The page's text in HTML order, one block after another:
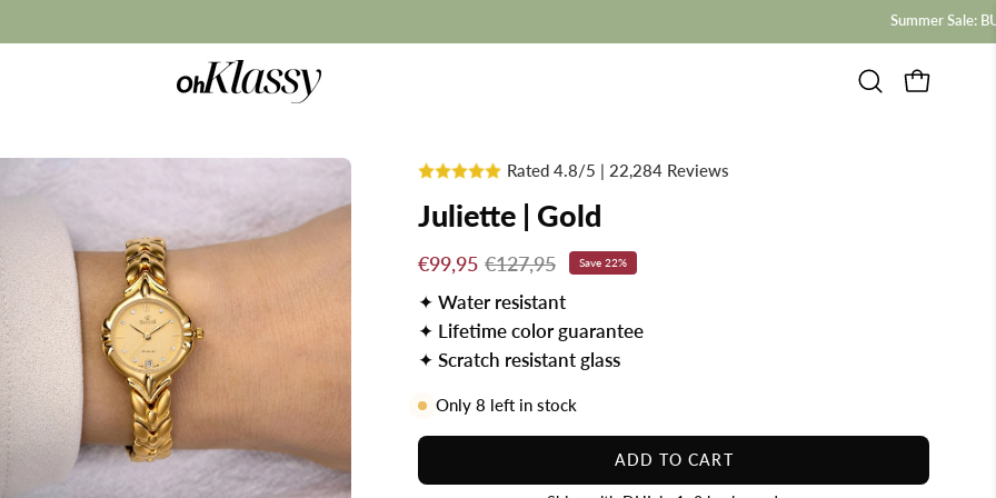
OpenOPEN
Rated 4.8/5 | 22,284 Reviews
Juliette | Gold
€99,95 €127,95 Save22%
✦Water resistant
✦ Lifetime color guarantee
✦Scratch resistant glass
Only8 left in stock
ADD TO CART